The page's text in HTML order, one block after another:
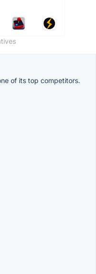
of its top competitors.